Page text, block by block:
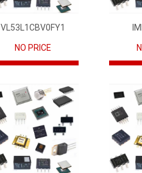
VL53L1CBV0FY1
NO PRICE